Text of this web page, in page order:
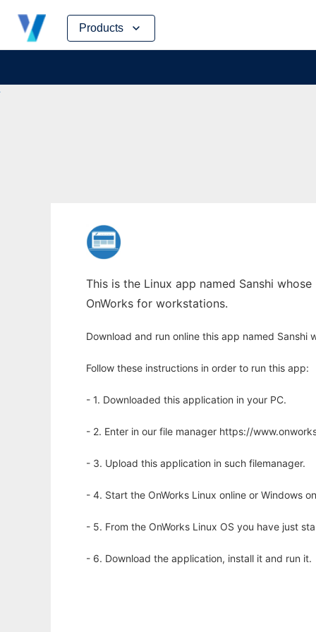
Products
Skip
content
This is the Linux app named Sanshi
OnWorks for workstations.
Download and run online this app named Sanshi
Follow these instructions in order to run this app:
- 1. Downloaded this application in your PC.
- 2. Enter in our file manager https://
- 3. Upload this application in such filemanager.
- 4. Start the OnWorks Linux online or Windows
- 5. From the OnWorks Linux OS you have just
- 6. Download the application, install it and run it.